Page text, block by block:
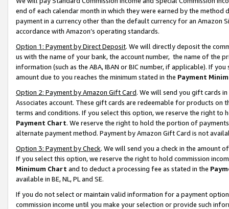
end of each calendar month in which they were earned by the
payment in a currency other than the default currency for an Amazon
accordance with Amazon’s operating standards.
Option 1: Payment by Direct Deposit. We will directly deposit the
us with the name of your bank, the account number, the name of the
information (such as the ABA, IBAN or BIC number, if applicable). If
amount due to you reaches the minimum stated in the Payment
Option 2: Payment by Amazon Gift Card. We will send you gift cards
Associates account. These gift cards are redeemable for products on
terms and conditions. If you select this option, we reserve the right to
Payment Chart. We reserve the right to hold the portion of
alternate payment method. Payment by Amazon Gift Card is not
Option 3: Payment by Check. We will send you a check in the amount
If you select this option, we reserve the right to hold commission
Minimum Chart and to deduct a processing fee as stated in the
available in BE, NL, PL and SE.
If you do not select or maintain valid information for a payment
commission income until you make your selection or provide such